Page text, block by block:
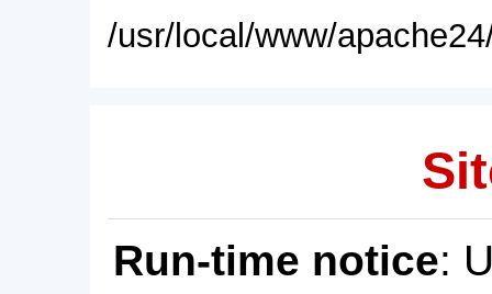
/usr/local/www/
Run-time notice: